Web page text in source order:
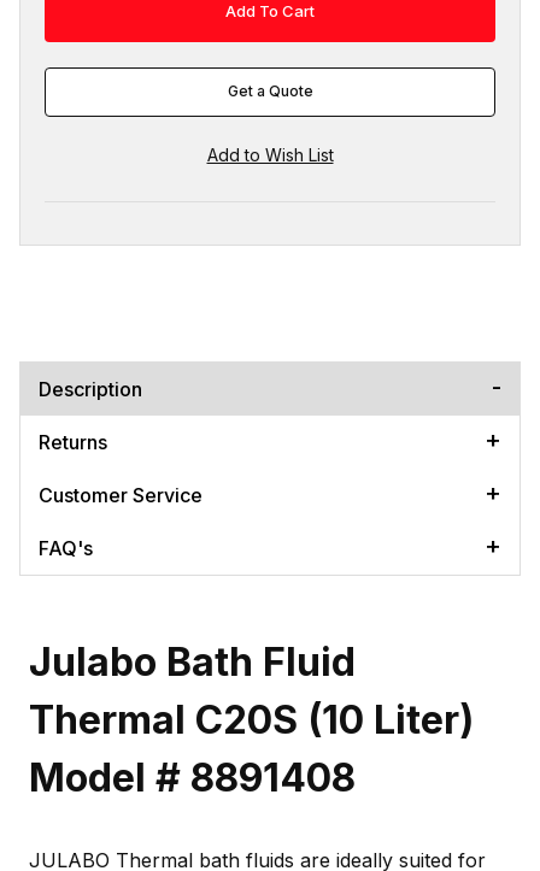
Get a Quote
Description
Returns
Customer Service
FAQ's
Julabo Bath Fluid
Thermal C20S (10 Liter)
Model # 8891408
JULABO Thermal bath fluids are ideally suited for